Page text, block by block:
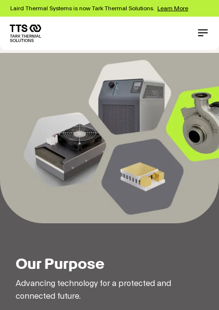
Skip
main
content
Laird Thermal Systems is now Tark Thermal Solutions. Learn More
navigation
Our Purpose
Advancing technology for a protected and
connected future.